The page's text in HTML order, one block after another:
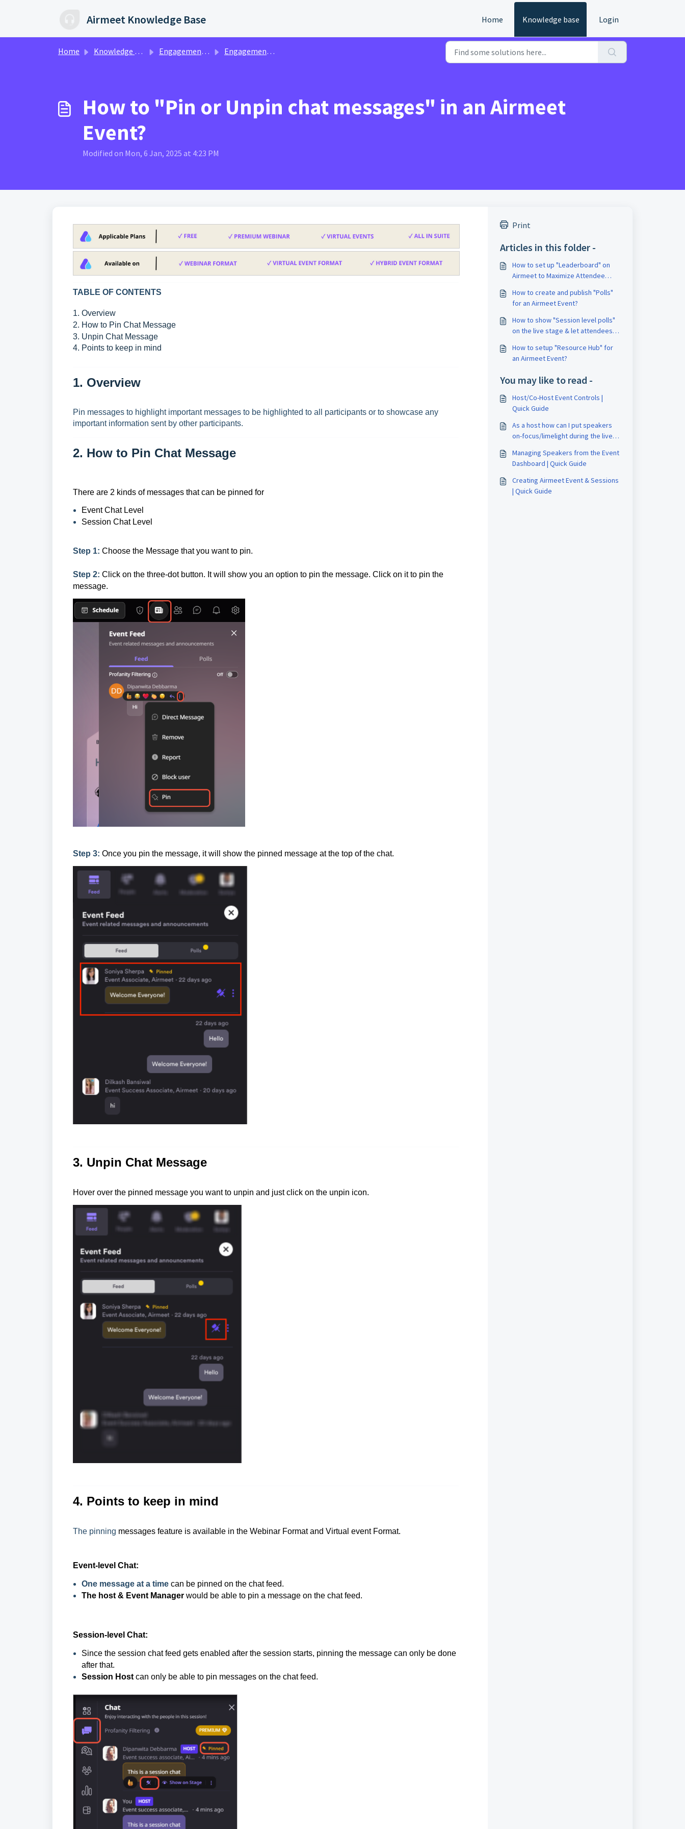
Airmeet Knowledge Base Home Knowledge base Login
Home Knowledge base Engagement & Networking | Ax360 Engagement Integrations & Plugins
How to "Pin or Unpin chat messages" in an Airmeet
Event?
Modified on Mon, 6 Jan, 2025 at 4:23 PM
TABLE OF CONTENTS
1. Overview
2. How to Pin Chat Message
3. Unpin Chat Message
4. Points to keep in mind
1. Overview
Pin messages to highlight important messages to be highlighted to all participants or to showcase any
important information sent by other participants.
2. How to Pin Chat Message
There are 2 kinds of messages that can be pinned for
Event Chat Level
Session Chat Level
Step 1: Choose the Message that you want to pin.
Step 2: Click on the three-dot button. It will show you an option to pin the message. Click on it to pin the
message.
Step 3: Once you pin the message, it will show the pinned message at the top of the chat.
3. Unpin Chat Message
Hover over the pinned message you want to unpin and just click on the unpin icon.
4. Points to keep in mind
The pinning messages feature is available in the Webinar Formatand Virtual event Format.
Event-level Chat:
One message at a time can be pinned on the chat feed.
The host & Event Manager would be able to pin a message on the chat feed.
Session-level Chat:
Since the session chat feed gets enabled after the session starts, pinning the message can only be done
after that.
Session Host can only be able to pin messages on the chat feed.
Print
Articles in this folder -
How to set up "Leaderboard" on
Airmeet to Maximize Attendee
How to create and publish "Polls"
for an Airmeet Event?
How to show "Session level polls"
on the live stage & let attendees
How to setup "Resource Hub" for
an Airmeet Event?
You may like to read -
Host/Co-Host Event Controls |
Quick Guide
As a host how can I put speakers
on-focus/limelight during the live
Managing Speakers from the Event
Dashboard | Quick Guide
Creating Airmeet Event & Sessions
| Quick Guide